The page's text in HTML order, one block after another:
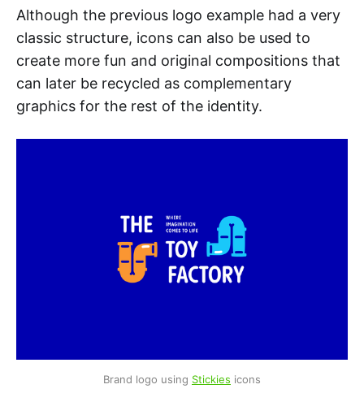
Although the previous logo example had a very
classic structure, icons can also be used to
create more fun and original compositions that
can later be recycled as complementary
graphics for the rest of the identity.
Brand logo using Stickies icons